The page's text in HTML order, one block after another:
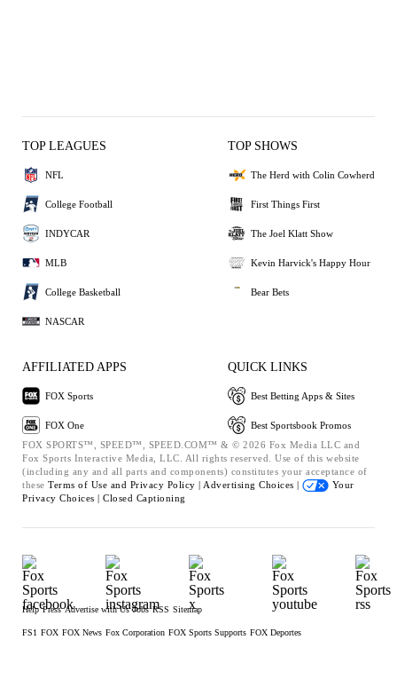
TOP LEAGUES
NFL
College Football
INDYCAR
MLB
College Basketball
NASCAR
TOP SHOWS
The Herd with Colin Cowherd
First Things First
The Joel Klatt Show
Kevin Harvick's Happy Hour
Bear Bets
AFFILIATED APPS
FOX Sports
FOX One
QUICK LINKS
Best Betting Apps & Sites
Best Sportsbook Promos
FOX SPORTS™, SPEED™, SPEED.COM™ & © 2026 Fox Media LLC and
Fox Sports Interactive Media, LLC. All rights reserved. Use of this website
(including any and all parts and components) constitutes your acceptance of
these Terms of Use and Privacy Policy | Advertising Choices |
Your
Privacy Choices | Closed Captioning
Help Press Advertise with Us Jobs RSS Sitemap
FS1 FOX FOX News Fox Corporation FOX Sports Supports FOX Deportes